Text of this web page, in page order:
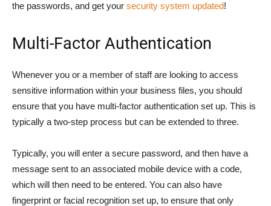
the passwords, and get your security system updated!
Multi-Factor Authentication
Whenever you or a member of staff are looking to access
sensitive information within your business files, you should
ensure that you have multi-factor authentication set up. This is
typically a two-step process but can be extended to three.
Typically, you will enter a secure password, and then have a
message sent to an associated mobile device with a code,
which will then need to be entered. You can also have
fingerprint or facial recognition set up, to ensure that only